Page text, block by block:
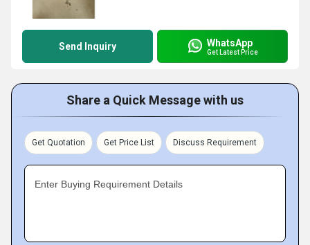
Send Inquiry WhatsApp
Get Latest Price
Share a Quick Message with us
Get Quotation Get Price List Discuss Requirement
Enter Buying Requirement Details